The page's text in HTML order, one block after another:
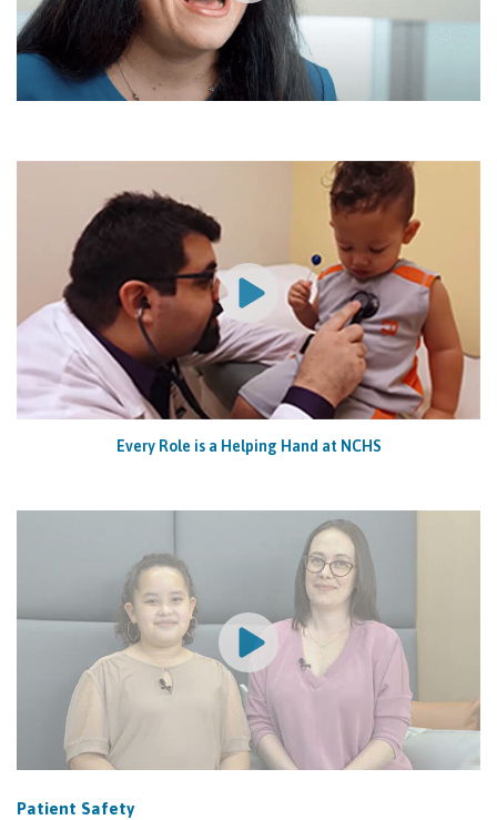
Every Role is a Helping Hand at NCHS
Patient Safety